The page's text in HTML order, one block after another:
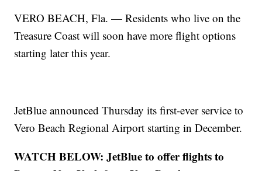
VERO BEACH, Fla. — Residents who live on the
Treasure Coast will soon have more flight options
starting later this year.
JetBlue announced Thursday its first-ever service to
Vero Beach Regional Airport starting in December.
WATCH BELOW: JetBlue to offer flights to